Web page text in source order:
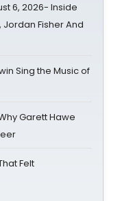
6, 2026- Inside
Jordan Fisher And
Sing the Music of
Garett Hawe
Felt